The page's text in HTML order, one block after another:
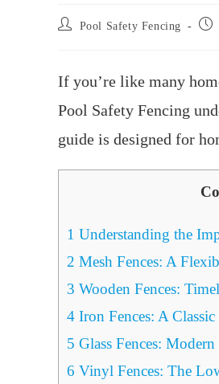
Pool Safety Fencing
If you’re like many
Pool Safety Fencing
guide is designed for
1 Understanding the
2 Mesh Fences: A
3 Wooden Fences:
4 Iron Fences: A
5 Glass Fences:
6 Vinyl Fences: The